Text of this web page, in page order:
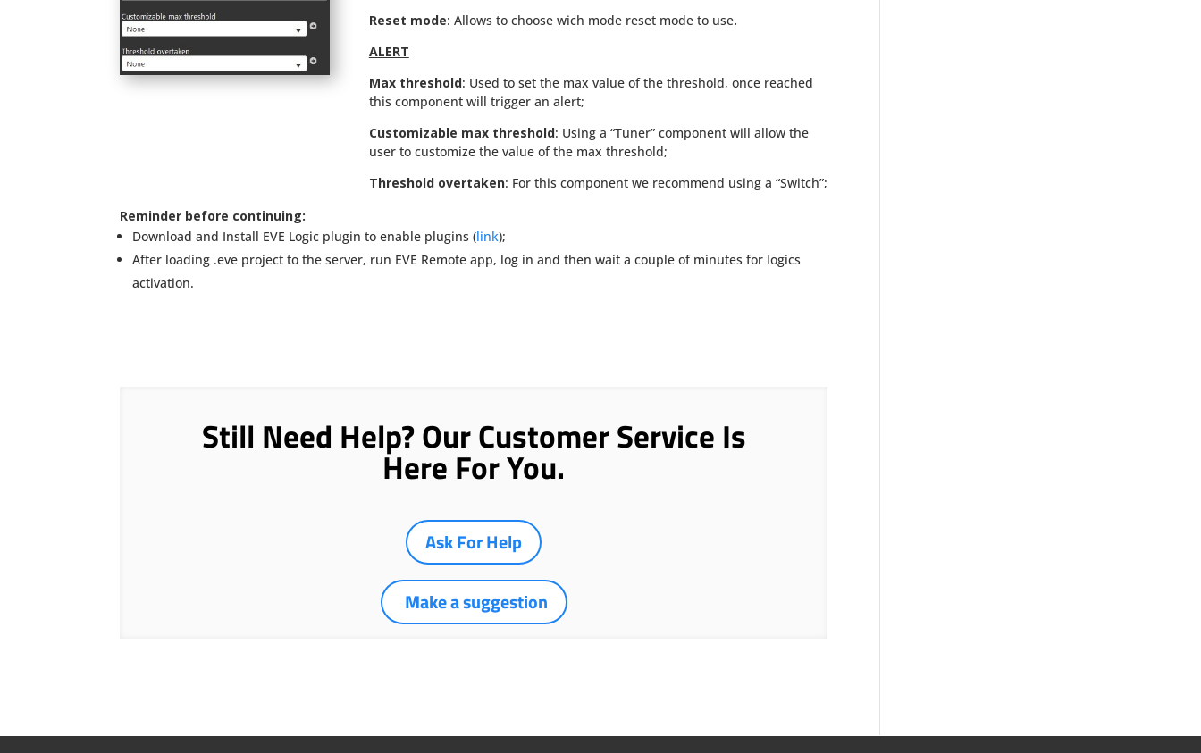
Reset mode: Allows to choose wich mode reset mode to use.
ALERT
Max threshold: Used to set the max value of the threshold, once reached
this component will trigger an alert;
Customizable max threshold: Using a “Tuner” component will allow the
user to customize the value of the max threshold;
Threshold overtaken: For this component we recommend using a “Switch”;
Reminder before continuing:
Download and Install EVE Logic plugin to enable plugins (link);
After loading .eve project to the server, run EVE Remote app, log in and then wait a couple of minutes for logics
activation.
Still Need Help? Our Customer Service Is
Here For You.
Ask For Help
Make a suggestion